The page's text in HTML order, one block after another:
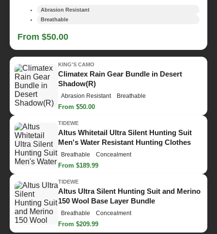
Abrasion Resistant
Breathable
From $50.00
KING'S CAMO
Climatex Rain Gear Bundle in Desert
Shadow(R)
Abrasion Resistant Breathable
From $50.00
TIDEWE
Altus Whitetail Ultra Silent Hunting Suit
Men's Water Resistant Hunting Clothes
Breathable Concealment
From $189.99
TIDEWE
Altus Ultra Silent Hunting Suit and Merino
150 Wool Base Layer Bundle
Breathable Concealment
From $209.99